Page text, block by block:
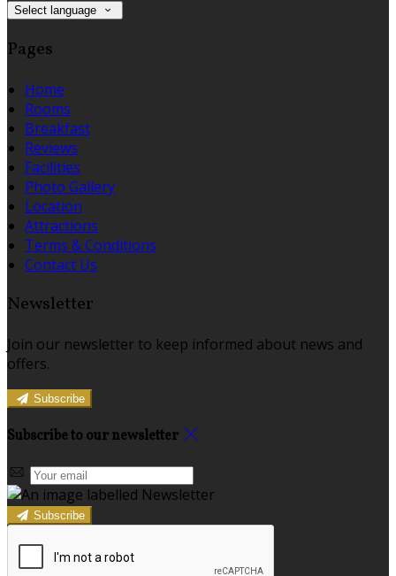
Select language
Pages
Home
Rooms
Breakfast
Reviews
Facilities
Photo Gallery
Location
Attractions
Terms & Conditions
Contact Us
Newsletter
Join our newsletter to keep informed about news and
offers.
Subscribe
Subscribe to our newsletter
Subscribe